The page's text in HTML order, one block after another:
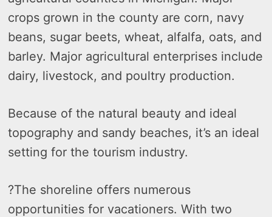
crops grown in the county are corn, navy
beans, sugar beets, wheat, alfalfa, oats, and
barley. Major agricultural enterprises include
dairy, livestock, and poultry production.
Because of the natural beauty and ideal
topography and sandy beaches, it’s an ideal
setting for the tourism industry.
?The shoreline offers numerous
opportunities for vacationers. With two